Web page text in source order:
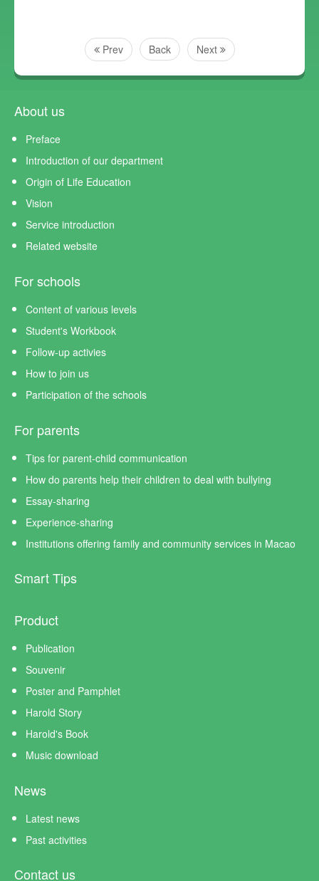
Prev Back Next
About us
Preface
Introduction of our department
Origin of Life Education
Vision
Service introduction
Related website
For schools
Content of various levels
Student's Workbook
Follow-up activies
How to join us
Participation of the schools
For parents
Tips for parent-child communication
How do parents help their children to deal with bullying
Essay-sharing
Experience-sharing
Institutions offering family and community services in Macao
Smart Tips
Product
Publication
Souvenir
Poster and Pamphlet
Harold Story
Harold's Book
Music download
News
Latest news
Past activities
Contact us